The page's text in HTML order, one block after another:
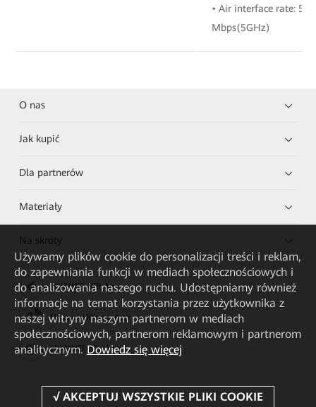
• Air interface rate:
Mbps(5GHz)
O nas
Jak kupić
Dla partnerów
Materiały
Na skróty
HUAWEI eKit App
Huawei HiKnow App
HUAWEI eFly App
Używamy plików cookie do personalizacji treści i reklam,
do zapewniania funkcji w mediach społecznościowych i
do analizowania naszego ruchu. Udostępniamy również
informacje na temat korzystania przez użytkownika z
naszej witryny naszym partnerom w mediach
społecznościowych, partnerom reklamowym i partnerom
analitycznym. Dowiedz się więcej